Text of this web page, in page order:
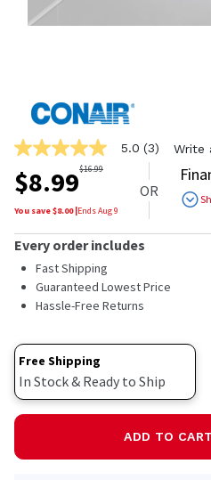
5.0
out
of
5
stars,
rating
value.
Read
Reviews.
Same
link.
5.0 (3) Write
$8.99$16.99
You save $8.00|EndsAug 9
OR
Every order includes
Fast Shipping
Guaranteed Lowest Price
Hassle-Free Returns
Free Shipping
In Stock & Ready to Ship
ADD TO CART